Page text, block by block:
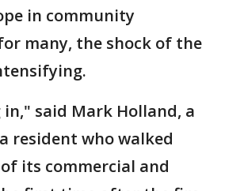
in community
many, the shock of the
said Mark Holland, a
resident who walked
its commercial and